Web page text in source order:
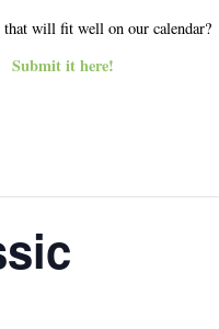
that will fit well on our calendar?
Submit it here!